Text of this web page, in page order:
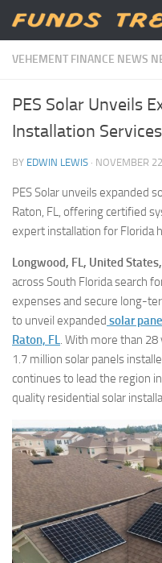
Skip to content
VEHEMENT FINANCE NEWS
PES Solar Unveils
Installation
BY EDWIN LEWIS · NOVEMBER
PES Solar unveils expanded
Raton, FL, offering certified
expert installation for Florida
Longwood, FL, United
across South Florida search
expenses and secure long-
to unveil expanded solar
Raton, FL. With more than
1.7 million solar panels
continues to lead the region
quality residential solar